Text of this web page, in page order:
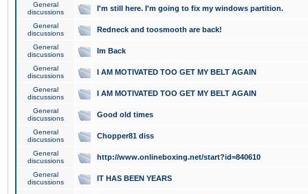
General
discussions
I'm still here. I'm going to fix my windows partition.
General
discussions
Redneck and toosmooth are back!
General
discussions
Im Back
General
discussions
I AM MOTIVATED TOO GET MY BELT AGAIN
General
discussions
I AM MOTIVATED TOO GET MY BELT AGAIN
General
discussions
Good old times
General
discussions
Chopper81 diss
General
discussions
http://www.onlineboxing.net/start?id=840610
General
discussions
IT HAS BEEN YEARS